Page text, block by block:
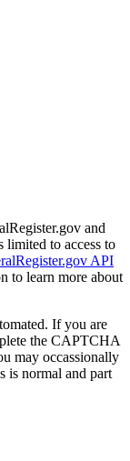
and
limited to access to
API
to learn more about
If you are
the CAPTCHA
may occassionally
is normal and part